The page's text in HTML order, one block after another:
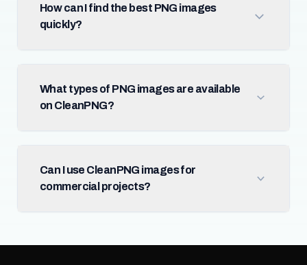
How can I find the best PNG images
quickly?
What types of PNG images are available
on CleanPNG?
Can I use CleanPNG images for
commercial projects?